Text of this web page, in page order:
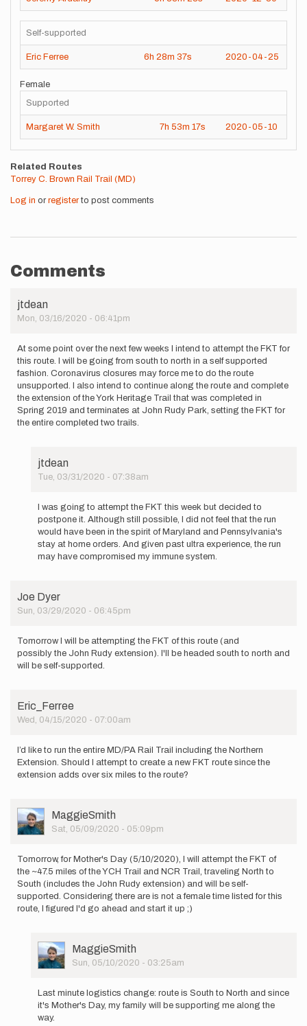
Self-supported
Eric Ferree 6h 28m 37s 2020-04-25
Female
Supported
Margaret W. Smith 7h 53m 17s 2020-05-10
Related Routes
Torrey C. Brown Rail Trail (MD)
Log in or registerto post comments
Comments
jtdean
Mon, 03/16/2020 - 06:41pm
At some point over the next few weeks I intend to attempt the FKT for
this route. I will be going from south to north in a self supported
fashion. Coronavirus closures may force me to do the route
unsupported. I also intend to continue along the route and complete
the extension of the York Heritage Trail that was completed in
Spring 2019 and terminates at John Rudy Park, setting the FKT for
the entire completed two trails.
jtdean
Tue, 03/31/2020 - 07:38am
reply
At
some
point
over
by
jtdean
I was going to attempt the FKT this week but decided to
postpone it. Although still possible, I did not feel that the run
would have been in the spirit of Maryland and Pennsylvania's
stay at home orders. And given past ultra experience, the run
may have compromised my immune system.
Joe Dyer
Sun, 03/29/2020 - 06:45pm
Tomorrow I will be attempting the FKT of this route (and
possibly the John Rudy extension). I'll be headed south to north and
will be self-supported.
Eric_Ferree
Wed, 04/15/2020 - 07:00am
I’d like to run the entire MD/PA Rail Trail including the Northern
Extension. Should I attempt to create a new FKT route since the
extension adds over six miles to the route?
User
Picture
MaggieSmith
Sat, 05/09/2020 - 05:09pm
Tomorrow, for Mother's Day (5/10/2020), I will attempt the FKT of
the ~47.5 miles of the YCH Trail and NCR Trail, traveling North to
South (includes the John Rudy extension) and will be self-
supported. Considering there are is not a female time listed for this
route, I figured I'd go ahead and start it up ;)
User
Picture
MaggieSmith
Sun, 05/10/2020 - 03:25am
reply
to
Last minute logistics change: route is South to North and since
it's Mother's Day, my family will be supporting me along the
way.